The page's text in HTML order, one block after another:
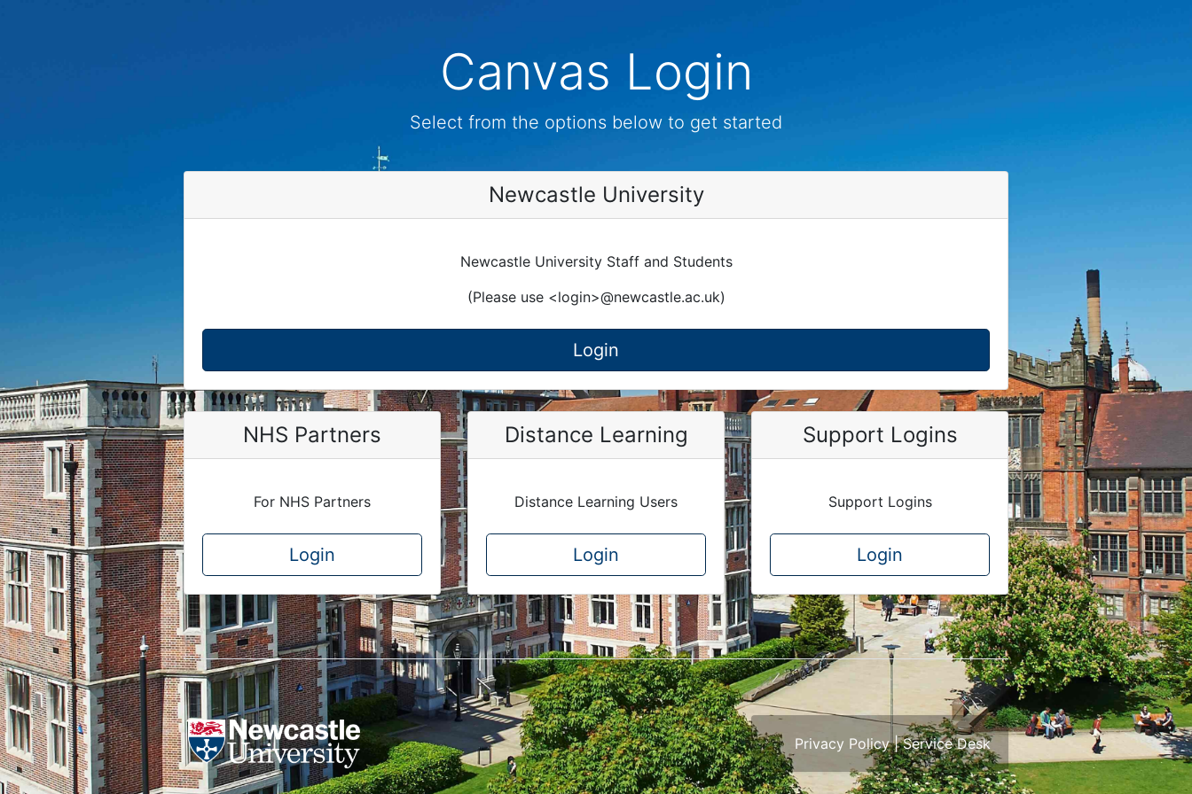
Canvas Login
Select from the options below to get started
Newcastle University
Newcastle University Staff and Students
(Please use <login>@newcastle.ac.uk)
Login
NHS Partners
For NHS Partners
Login
Distance Learning
Distance Learning Users
Login
Support Logins
Support Logins
Login
Privacy Policy|Service Desk